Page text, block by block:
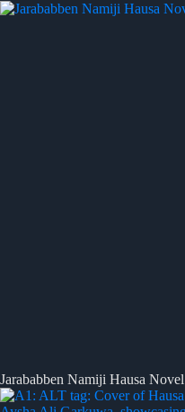
Jarababben Namiji Hausa Novel